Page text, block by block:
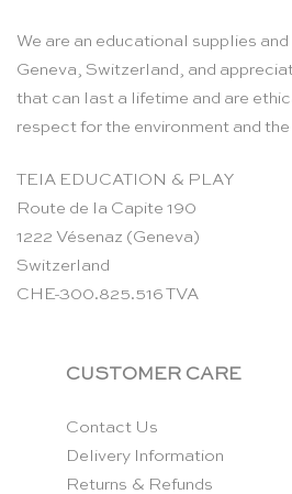
We are an educational supplies
Geneva, Switzerland, and
that can last a lifetime and are
respect for the environment and
TEIA EDUCATION & PLAY
Route de la Capite 190
1222 Vésenaz (Geneva)
Switzerland
CHE-300.825.516 TVA
CUSTOMER CARE
Contact Us
Delivery Information
Returns & Refunds